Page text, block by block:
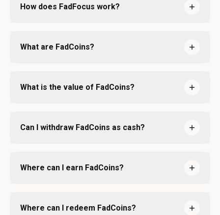
How does FadFocus work?
What are FadCoins?
What is the value of FadCoins?
Can I withdraw FadCoins as cash?
Where can I earn FadCoins?
Where can I redeem FadCoins?